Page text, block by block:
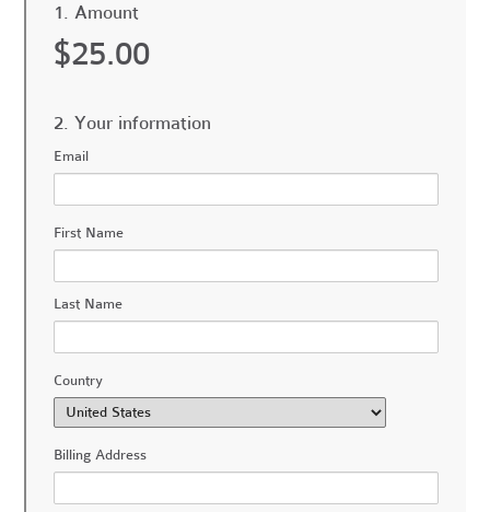
1. Amount
$25.00
2. Your information
Email
First Name
Last Name
Country
Billing Address